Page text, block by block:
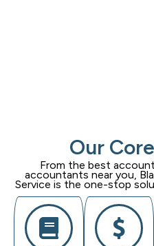
Our
From the best
accountants near you,
Service is the one-stop